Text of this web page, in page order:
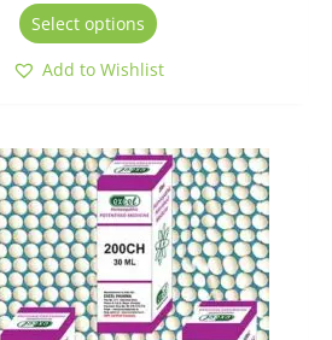
Select options
Add to Wishlist
This
product
has
multiple
variants.
The
options